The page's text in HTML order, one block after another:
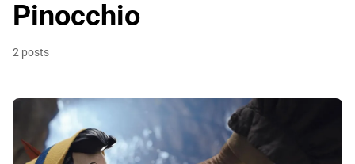
Pinocchio
2 posts